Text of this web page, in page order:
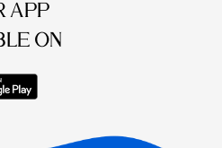
APP
ON